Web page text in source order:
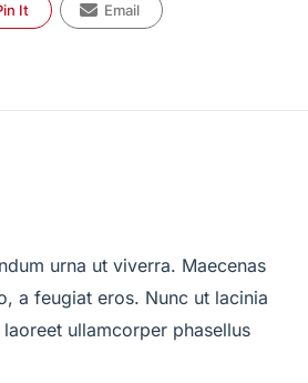
It Email
urna ut viverra. Maecenas
a feugiat eros. Nunc ut lacinia
ullamcorper phasellus